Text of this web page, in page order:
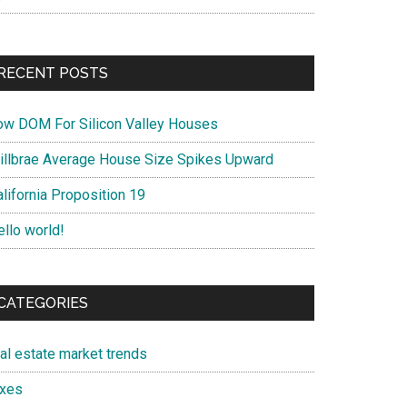
POSTS
DOM For Silicon Valley Houses
Average House Size Spikes Upward
Proposition 19
world!
estate market trends